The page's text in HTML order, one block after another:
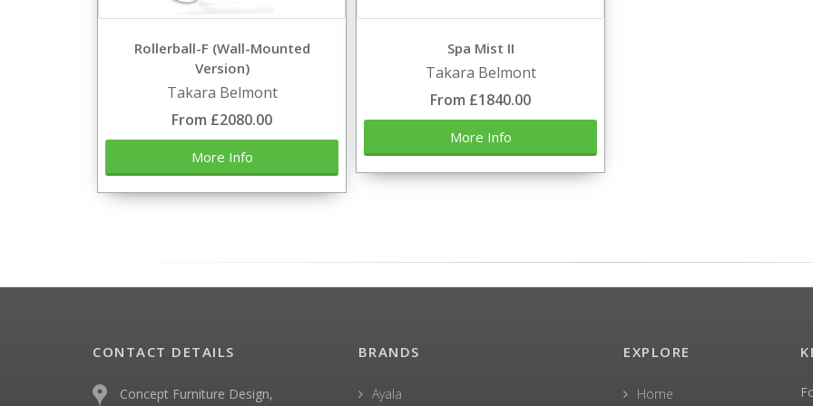
Rollerball-F (Wall-Mounted
Version)
Takara Belmont
From £2080.00
More Info
Spa Mist II
Takara Belmont
From £1840.00
More Info
CONTACT DETAILS
Concept Furniture Design,
BRANDS
Ayala
EXPLORE
Home